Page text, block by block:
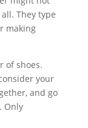
They type
making
of shoes.
your
and go
Only